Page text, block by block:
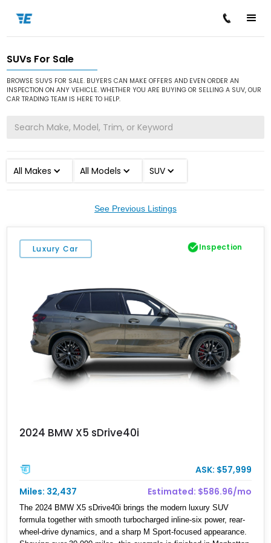
Home / Cars for Sale / SUV
SUVs For Sale
BROWSE SUVS FOR SALE. BUYERS CAN MAKE OFFERS AND EVEN ORDER AN
INSPECTION ON ANY VEHICLE. WHETHER YOU ARE BUYING OR SELLING A SUV, OUR
CAR TRADING TEAM IS HERE TO HELP.
All Makes All Models SUV
See Previous Listings
Luxury Car Inspection
2024 BMW X5 sDrive40i
ASK: $57,999
Miles: 32,437
Estimated: $586.96/mo
The 2024 BMW X5 sDrive40i brings the modern luxury SUV
formula together with smooth turbocharged inline-six power, rear-
wheel-drive dynamics, and a sharp M Sport-focused appearance.